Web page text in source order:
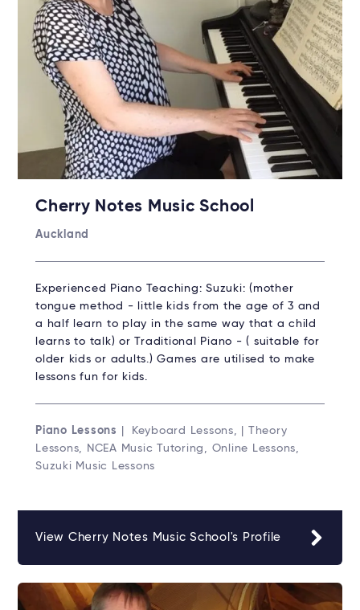
Cherry Notes Music School
Auckland
Experienced Piano Teaching: Suzuki: (mother
tongue method - little kids from the age of 3 and
a half learn to play in the same way that a child
learns to talk) or Traditional Piano - ( suitable for
older kids or adults.) Games are utilised to make
lessons fun for kids.
Piano Lessons
| Keyboard Lessons, | Theory
Lessons, NCEA Music Tutoring, Online Lessons,
Suzuki Music Lessons
View Cherry Notes Music School's Profile